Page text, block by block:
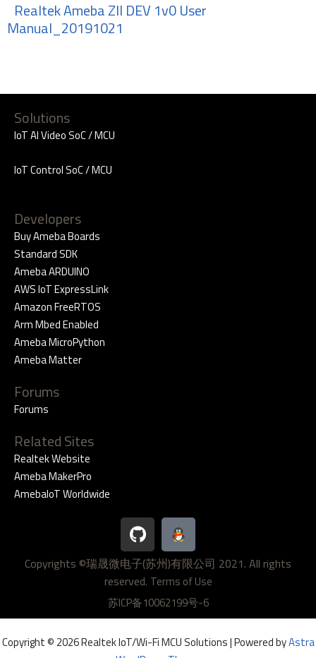
Realtek Ameba ZII DEV 1v0 User
Manual_20191021
Solutions
IoT AI Video SoC / MCU
IoT Control SoC / MCU
Developers
Buy Ameba Boards
Standard SDK
Ameba ARDUINO
AWS IoT ExpressLink
Amazon FreeRTOS
Arm Mbed Enabled
Ameba MicroPython
Ameba Matter
Forums
Forums
Related Sites
Realtek Website
Ameba MakerPro
AmebaIoT Worldwide
G
i
t
h
u
b
Copyrights ©瑞晟微电子(苏州)有限公司 2021. All rights
reserved. Terms of Use
苏ICP备10062199号-6
Copyright © 2026 Realtek IoT/Wi-Fi MCU Solutions | Powered byAstra